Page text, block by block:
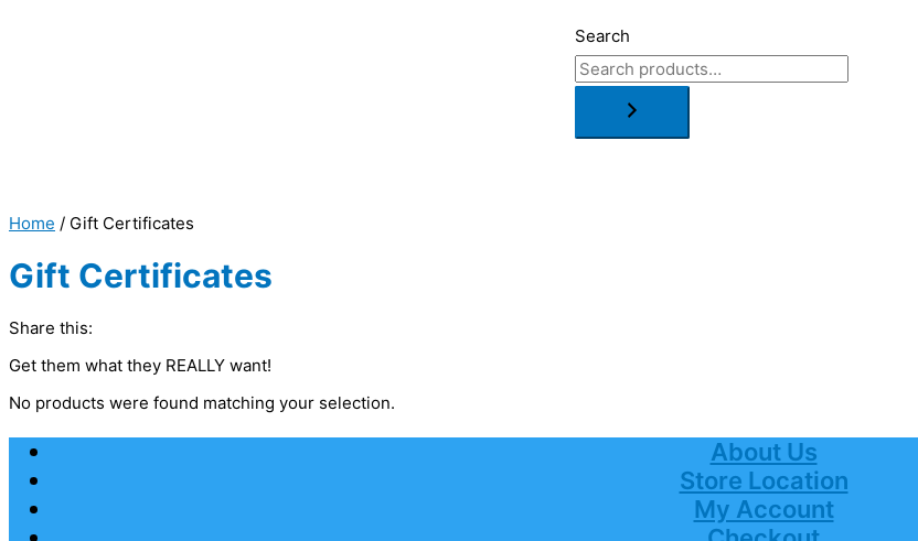
Search
Home / Gift Certificates
Gift Certificates
Share this:
Get them what they REALLY want!
No products were found matching your selection.
About Us
Store Location
My Account